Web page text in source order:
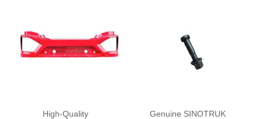
High-Quality
Genuine SINOTRUK